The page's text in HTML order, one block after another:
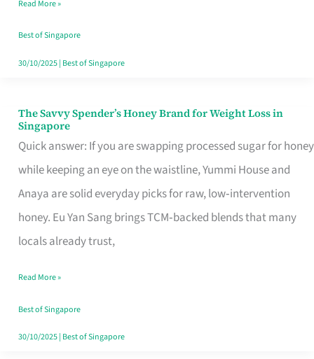
Singapore,
Sorted
Read More »
Best of Singapore
30/10/2025| Best of Singapore
The Savvy Spender’s Honey Brand for Weight Loss in
Singapore
Quick answer: If you are swapping processed sugar for honey
while keeping an eye on the waistline, Yummi House and
Anaya are solid everyday picks for raw, low‑intervention
honey. Eu Yan Sang brings TCM‑backed blends that many
locals already trust,
The
Savvy
Spender’s
Honey
Brand
for
Loss
in
Singapore
Read More »
Best of Singapore
30/10/2025| Best of Singapore